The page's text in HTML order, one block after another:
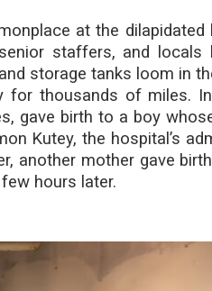
at the dilapidated
staffers, and locals
storage tanks loom in
thousands of miles. In
gave birth to a boy
Kutey, the hospital’s
another mother gave
hours later.